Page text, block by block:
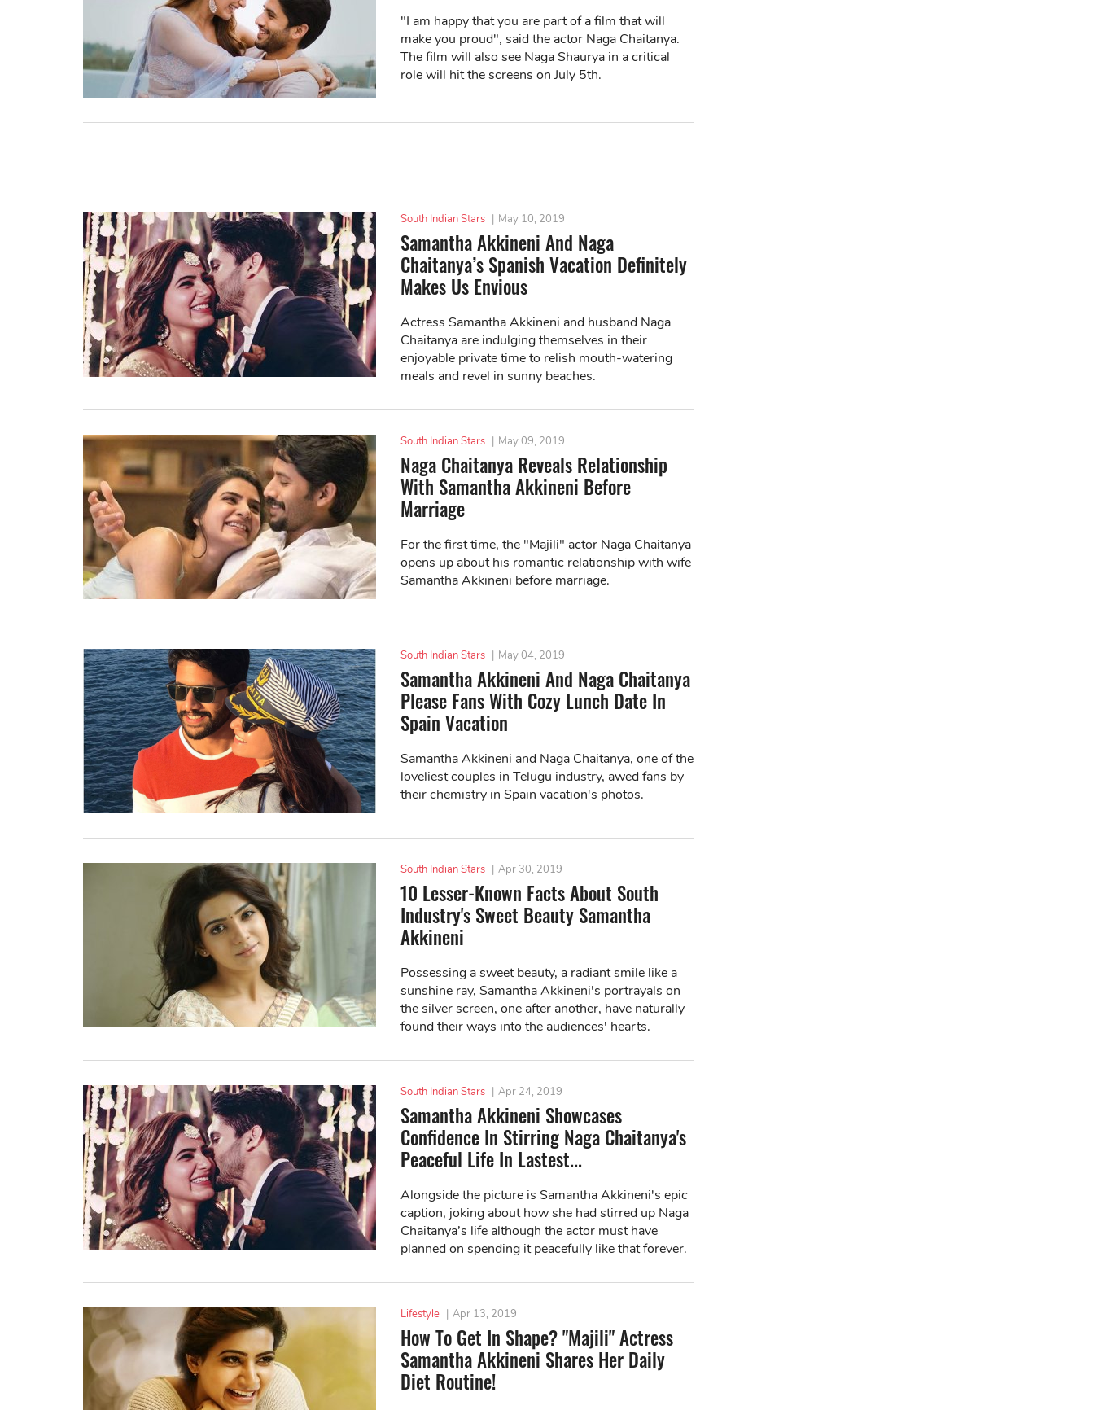
"I am happy that you are part of a film that will
make you proud", said the actor Naga Chaitanya.
The film will also see Naga Shaurya in a critical
role will hit the screens on July 5th.
South Indian Stars | May 10, 2019
Samantha Akkineni And Naga
Chaitanya’s Spanish Vacation Definitely
Makes Us Envious
Actress Samantha Akkineni and husband Naga
Chaitanya are indulging themselves in their
enjoyable private time to relish mouth-watering
meals and revel in sunny beaches.
South Indian Stars | May 09, 2019
Naga Chaitanya Reveals Relationship
With Samantha Akkineni Before
Marriage
For the first time, the "Majili" actor Naga Chaitanya
opens up about his romantic relationship with wife
Samantha Akkineni before marriage.
South Indian Stars | May 04, 2019
Samantha Akkineni And Naga Chaitanya
Please Fans With Cozy Lunch Date In
Spain Vacation
Samantha Akkineni and Naga Chaitanya, one of the
loveliest couples in Telugu industry, awed fans by
their chemistry in Spain vacation's photos.
South Indian Stars | Apr 30, 2019
10 Lesser-Known Facts About South
Industry's Sweet Beauty Samantha
Akkineni
Possessing a sweet beauty, a radiant smile like a
sunshine ray, Samantha Akkineni's portrayals on
the silver screen, one after another, have naturally
found their ways into the audiences' hearts.
South Indian Stars | Apr 24, 2019
Samantha Akkineni Showcases
Confidence In Stirring Naga Chaitanya's
Peaceful Life In Lastest...
Alongside the picture is Samantha Akkineni's epic
caption, joking about how she had stirred up Naga
Chaitanya’s life although the actor must have
planned on spending it peacefully like that forever.
Lifestyle | Apr 13, 2019
How To Get In Shape? "Majili" Actress
Samantha Akkineni Shares Her Daily
Diet Routine!